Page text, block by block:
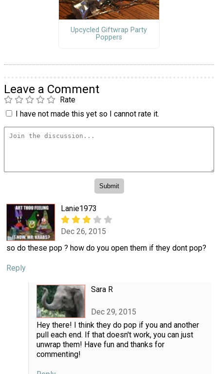
Upcycled Giftwrap Party
Poppers
Leave a Comment
Rate
I have not made this yet so I cannot rate it.
Lanie1973
Dec 26, 2015
so do these pop ? how do you open them if they dont pop?
Reply
Sara R
Dec 29, 2015
Hey there! I think they do pop if you and another
pull each end. If that doesn't work, you can just
unwrap them! Have fun and thanks for
commenting!